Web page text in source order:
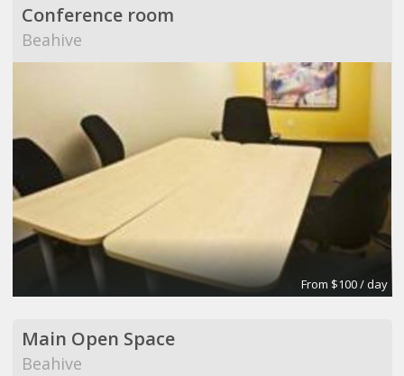
Conference room
Beahive
From $100 / day
Main Open Space
Beahive